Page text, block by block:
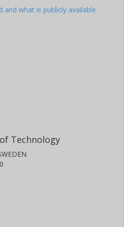
what is publicly available
Technology